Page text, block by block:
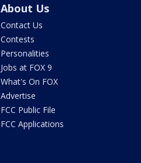
About Us
Contact Us
Contests
Personalities
Jobs at FOX 9
What's On FOX
Advertise
FCC Public File
FCC Applications